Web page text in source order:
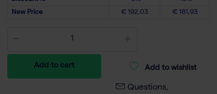
New Price
€ 192,03 € 181,93
Add to cart Add to wishlist
Questions,